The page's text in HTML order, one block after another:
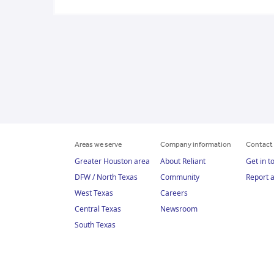
Areas we serve
Greater Houston area
DFW / North Texas
West Texas
Central Texas
South Texas
Company information
About Reliant
Community
Careers
Newsroom
Contact
Get in
Report